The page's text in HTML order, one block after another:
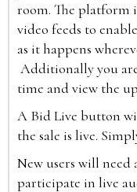
room. The platform
video feeds to
as it happens
Additionally you
time and view the
A Bid Live button
the sale is live.
New users will
participate in live